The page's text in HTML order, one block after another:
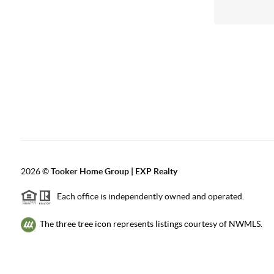
2026©Tooker Home Group | EXP Realty
Each office is independently owned and operated.
The three tree icon represents listings courtesy of NWMLS.